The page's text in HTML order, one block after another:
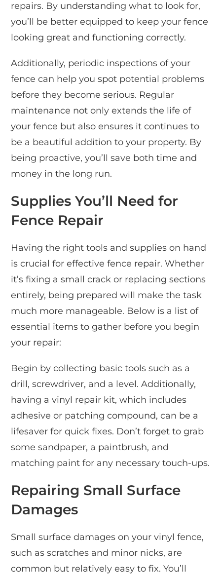
repairs. By understanding what to look for,
you’ll be better equipped to keep your fence
looking great and functioning correctly.
Additionally, periodic inspections of your
fence can help you spot potential problems
before they become serious. Regular
maintenance not only extends the life of
your fence but also ensures it continues to
be a beautiful addition to your property. By
being proactive, you’ll save both time and
money in the long run.
Supplies You’ll Need for
Fence Repair
Having the right tools and supplies on hand
is crucial for effective fence repair. Whether
it’s fixing a small crack or replacing sections
entirely, being prepared will make the task
much more manageable. Below is a list of
essential items to gather before you begin
your repair:
Begin by collecting basic tools such as a
drill, screwdriver, and a level. Additionally,
having a vinyl repair kit, which includes
adhesive or patching compound, can be a
lifesaver for quick fixes. Don’t forget to grab
some sandpaper, a paintbrush, and
matching paint for any necessary touch-ups.
Repairing Small Surface
Damages
Small surface damages on your vinyl fence,
such as scratches and minor nicks, are
common but relatively easy to fix. You’ll